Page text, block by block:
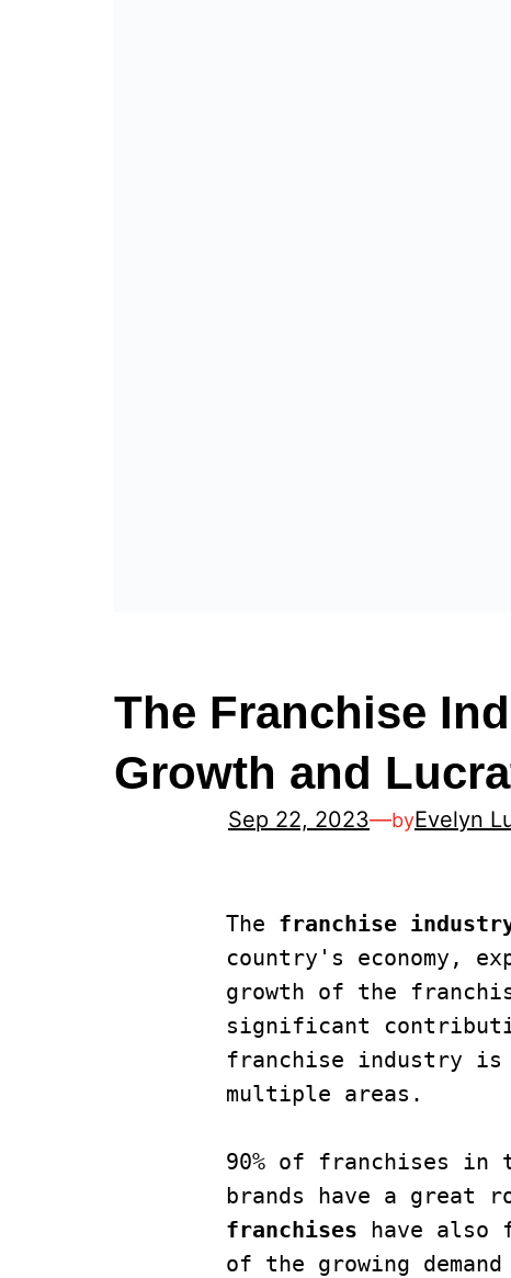
The Franchise
Growth and
Sep 22, 2023—byEvelyn
The franchise
country's economy,
growth of the
significant
franchise industry is
multiple areas.
90% of franchises
brands have a great
franchises have also
of the growing